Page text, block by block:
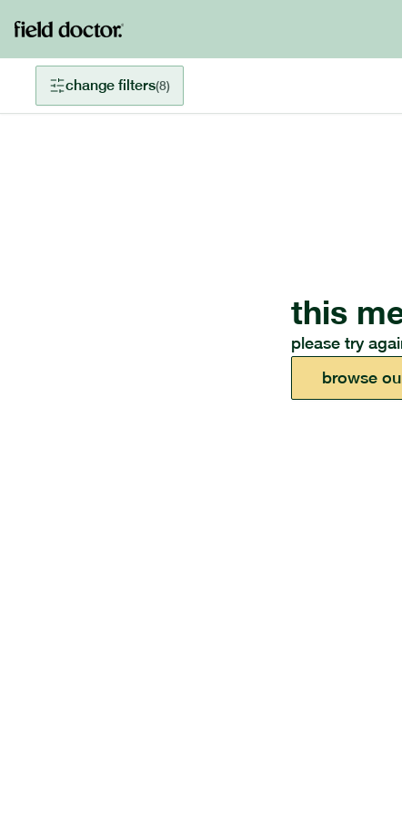
change filters(8)
this
please try
browse